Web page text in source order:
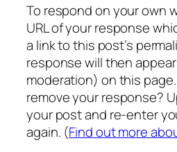
To respond on your own
URL of your response
a link to this post’s
response will then
moderation) on this
remove your response?
your post and re-enter
again. (Find out more